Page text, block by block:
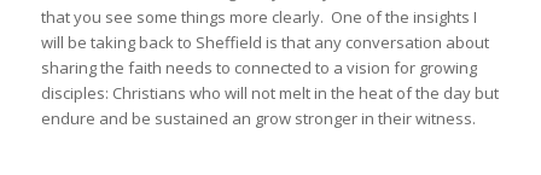
that you see some things more clearly. One of the insights I
will be taking back to Sheffield is that any conversation about
sharing the faith needs to connected to a vision for growing
disciples: Christians who will not melt in the heat of the day but
endure and be sustained an grow stronger in their witness.